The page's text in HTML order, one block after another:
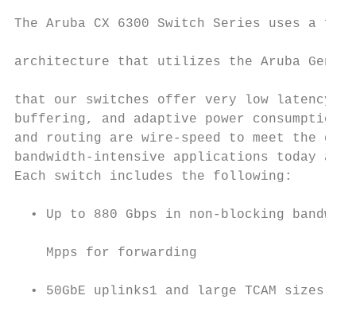
The Aruba CX 6300 Switch Series uses
architecture that utilizes the Aruba
that our switches offer very low latency,
buffering, and adaptive power
and routing are wire-speed to meet the
bandwidth-intensive applications today
Each switch includes the following:
• Up to 880 Gbps in non-blocking
Mpps for forwarding
• 50GbE uplinks1 and large TCAM sizes